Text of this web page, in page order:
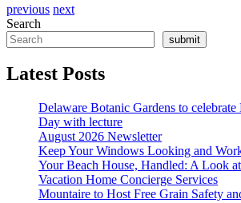
previous next
Search
submit
Latest Posts
Delaware Botanic Gardens to
Day with lecture
August 2026 Newsletter
Keep Your Windows Looking and
Your Beach House, Handled: A Look at
Vacation Home Concierge Services
Mountaire to Host Free Grain Safety